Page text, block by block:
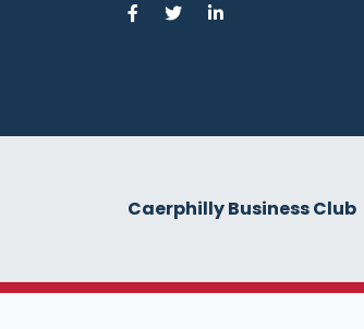
Caerphilly Business Club